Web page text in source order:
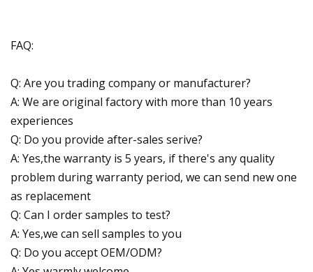
FAQ:
Q: Are you trading company or manufacturer?
A: We are original factory with more than 10 years
experiences
Q: Do you provide after-sales serive?
A: Yes,the warranty is 5 years, if there's any quality
problem during warranty period, we can send new one
as replacement
Q: Can I order samples to test?
A: Yes,we can sell samples to you
Q: Do you accept OEM/ODM?